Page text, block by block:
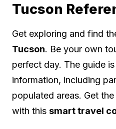
Tucson
Get exploring and find
Tucson. Be your own
perfect day. The guide
information, including
populated areas. Get
with this smart travel